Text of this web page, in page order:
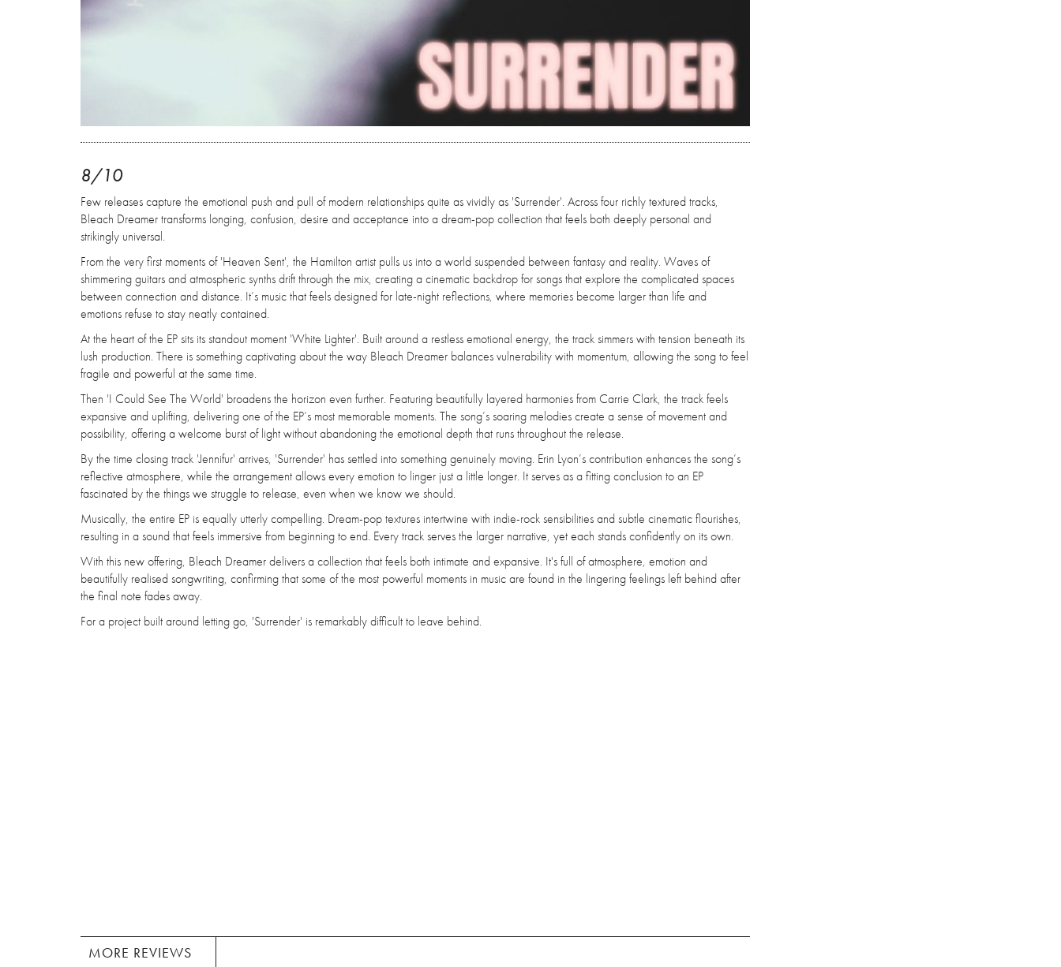
8/10
Few releases capture the emotional push and pull of modern relationships quite as vividly as 'Surrender'. Across four richly textured tracks,
Bleach Dreamer transforms longing, confusion, desire and acceptance into a dream-pop collection that feels both deeply personal and
strikingly universal.
From the very first moments of 'Heaven Sent', the Hamilton artist pulls us into a world suspended between fantasy and reality. Waves of
shimmering guitars and atmospheric synths drift through the mix, creating a cinematic backdrop for songs that explore the complicated spaces
between connection and distance. It’s music that feels designed for late-night reflections, where memories become larger than life and
emotions refuse to stay neatly contained.
At the heart of the EP sits its standout moment 'White Lighter'. Built around a restless emotional energy, the track simmers with tension beneath its
lush production. There is something captivating about the way Bleach Dreamer balances vulnerability with momentum, allowing the song to feel
fragile and powerful at the same time.
Then 'I Could See The World' broadens the horizon even further. Featuring beautifully layered harmonies from Carrie Clark, the track feels
expansive and uplifting, delivering one of the EP’s most memorable moments. The song’s soaring melodies create a sense of movement and
possibility, offering a welcome burst of light without abandoning the emotional depth that runs throughout the release.
By the time closing track 'Jennifur' arrives, 'Surrender' has settled into something genuinely moving. Erin Lyon’s contribution enhances the song’s
reflective atmosphere, while the arrangement allows every emotion to linger just a little longer. It serves as a fitting conclusion to an EP
fascinated by the things we struggle to release, even when we know we should.
Musically, the entire EP is equally utterly compelling. Dream-pop textures intertwine with indie-rock sensibilities and subtle cinematic flourishes,
resulting in a sound that feels immersive from beginning to end. Every track serves the larger narrative, yet each stands confidently on its own.
With this new offering, Bleach Dreamer delivers a collection that feels both intimate and expansive. It's full of atmosphere, emotion and
beautifully realised songwriting, confirming that some of the most powerful moments in music are found in the lingering feelings left behind after
the final note fades away.
For a project built around letting go, 'Surrender' is remarkably difficult to leave behind.
MORE REVIEWS